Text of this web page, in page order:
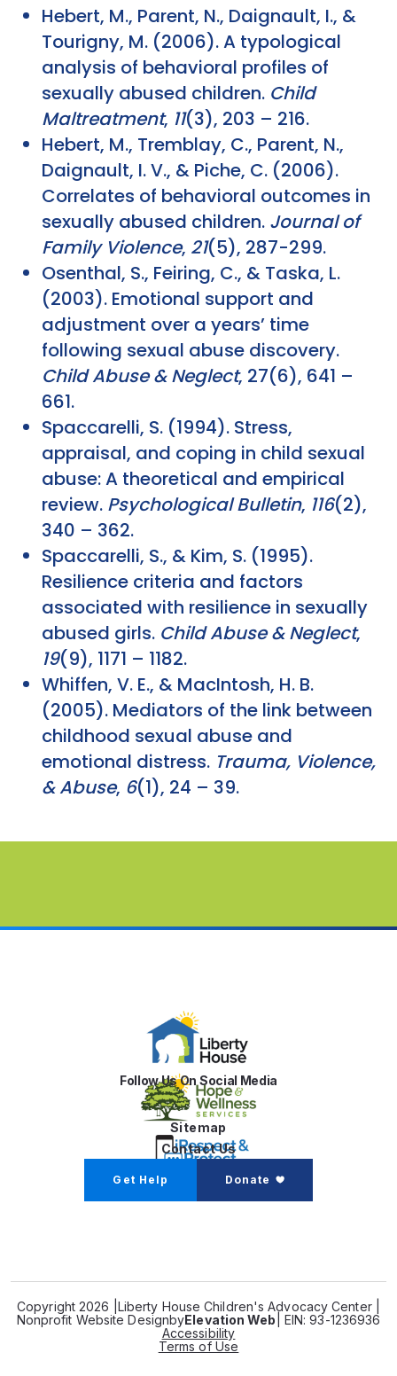
Hebert, M., Parent, N., Daignault, I., &
Tourigny, M. (2006). A typological
analysis of behavioral profiles of
sexually abused children. Child
Maltreatment, 11(3), 203 – 216.
Hebert, M., Tremblay, C., Parent, N.,
Daignault, I. V., & Piche, C. (2006).
Correlates of behavioral outcomes in
sexually abused children. Journal of
Family Violence, 21(5), 287-299.
Osenthal, S., Feiring, C., & Taska, L.
(2003). Emotional support and
adjustment over a years’ time
following sexual abuse discovery.
Child Abuse & Neglect, 27(6), 641 –
661.
Spaccarelli, S. (1994). Stress,
appraisal, and coping in child sexual
abuse: A theoretical and empirical
review. Psychological Bulletin, 116(2),
340 – 362.
Spaccarelli, S., & Kim, S. (1995).
Resilience criteria and factors
associated with resilience in sexually
abused girls. Child Abuse & Neglect,
19(9), 1171 – 1182.
Whiffen, V. E., & MacIntosh, H. B.
(2005). Mediators of the link between
childhood sexual abuse and
emotional distress. Trauma, Violence,
& Abuse, 6(1), 24 – 39.
Follow Us On Social Media
Sitemap
Contact Us
Get Help Donate
Copyright 2026 | Liberty House Children's Advocacy Center |
Nonprofit Website DesignbyElevation Web | EIN: 93-1236936
Accessibility
Terms of Use